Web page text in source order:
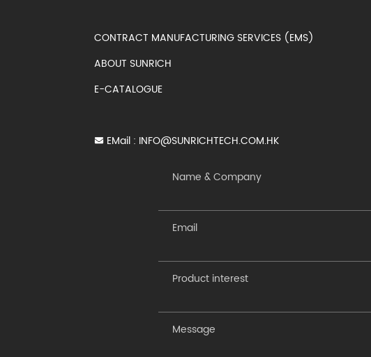
CONTRACT MANUFACTURING SERVICES (EMS)
ABOUT SUNRICH
E-CATALOGUE
EMail : INFO@SUNRICHTECH.COM.HK